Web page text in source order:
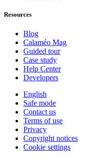
Resources
Blog
Calaméo Mag
Guided tour
Case study
Help Center
Developers
English
Safe mode
Contact us
Terms of use
Privacy
Copyright notices
Cookie settings